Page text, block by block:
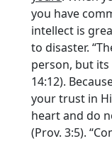
you have
intellect is
to disaster.
person, but its
14:12).
your trust in
heart and do
(Prov. 3:5).